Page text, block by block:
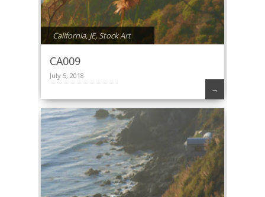
California, JE,Stock Art
CA009
July 5, 2018
→